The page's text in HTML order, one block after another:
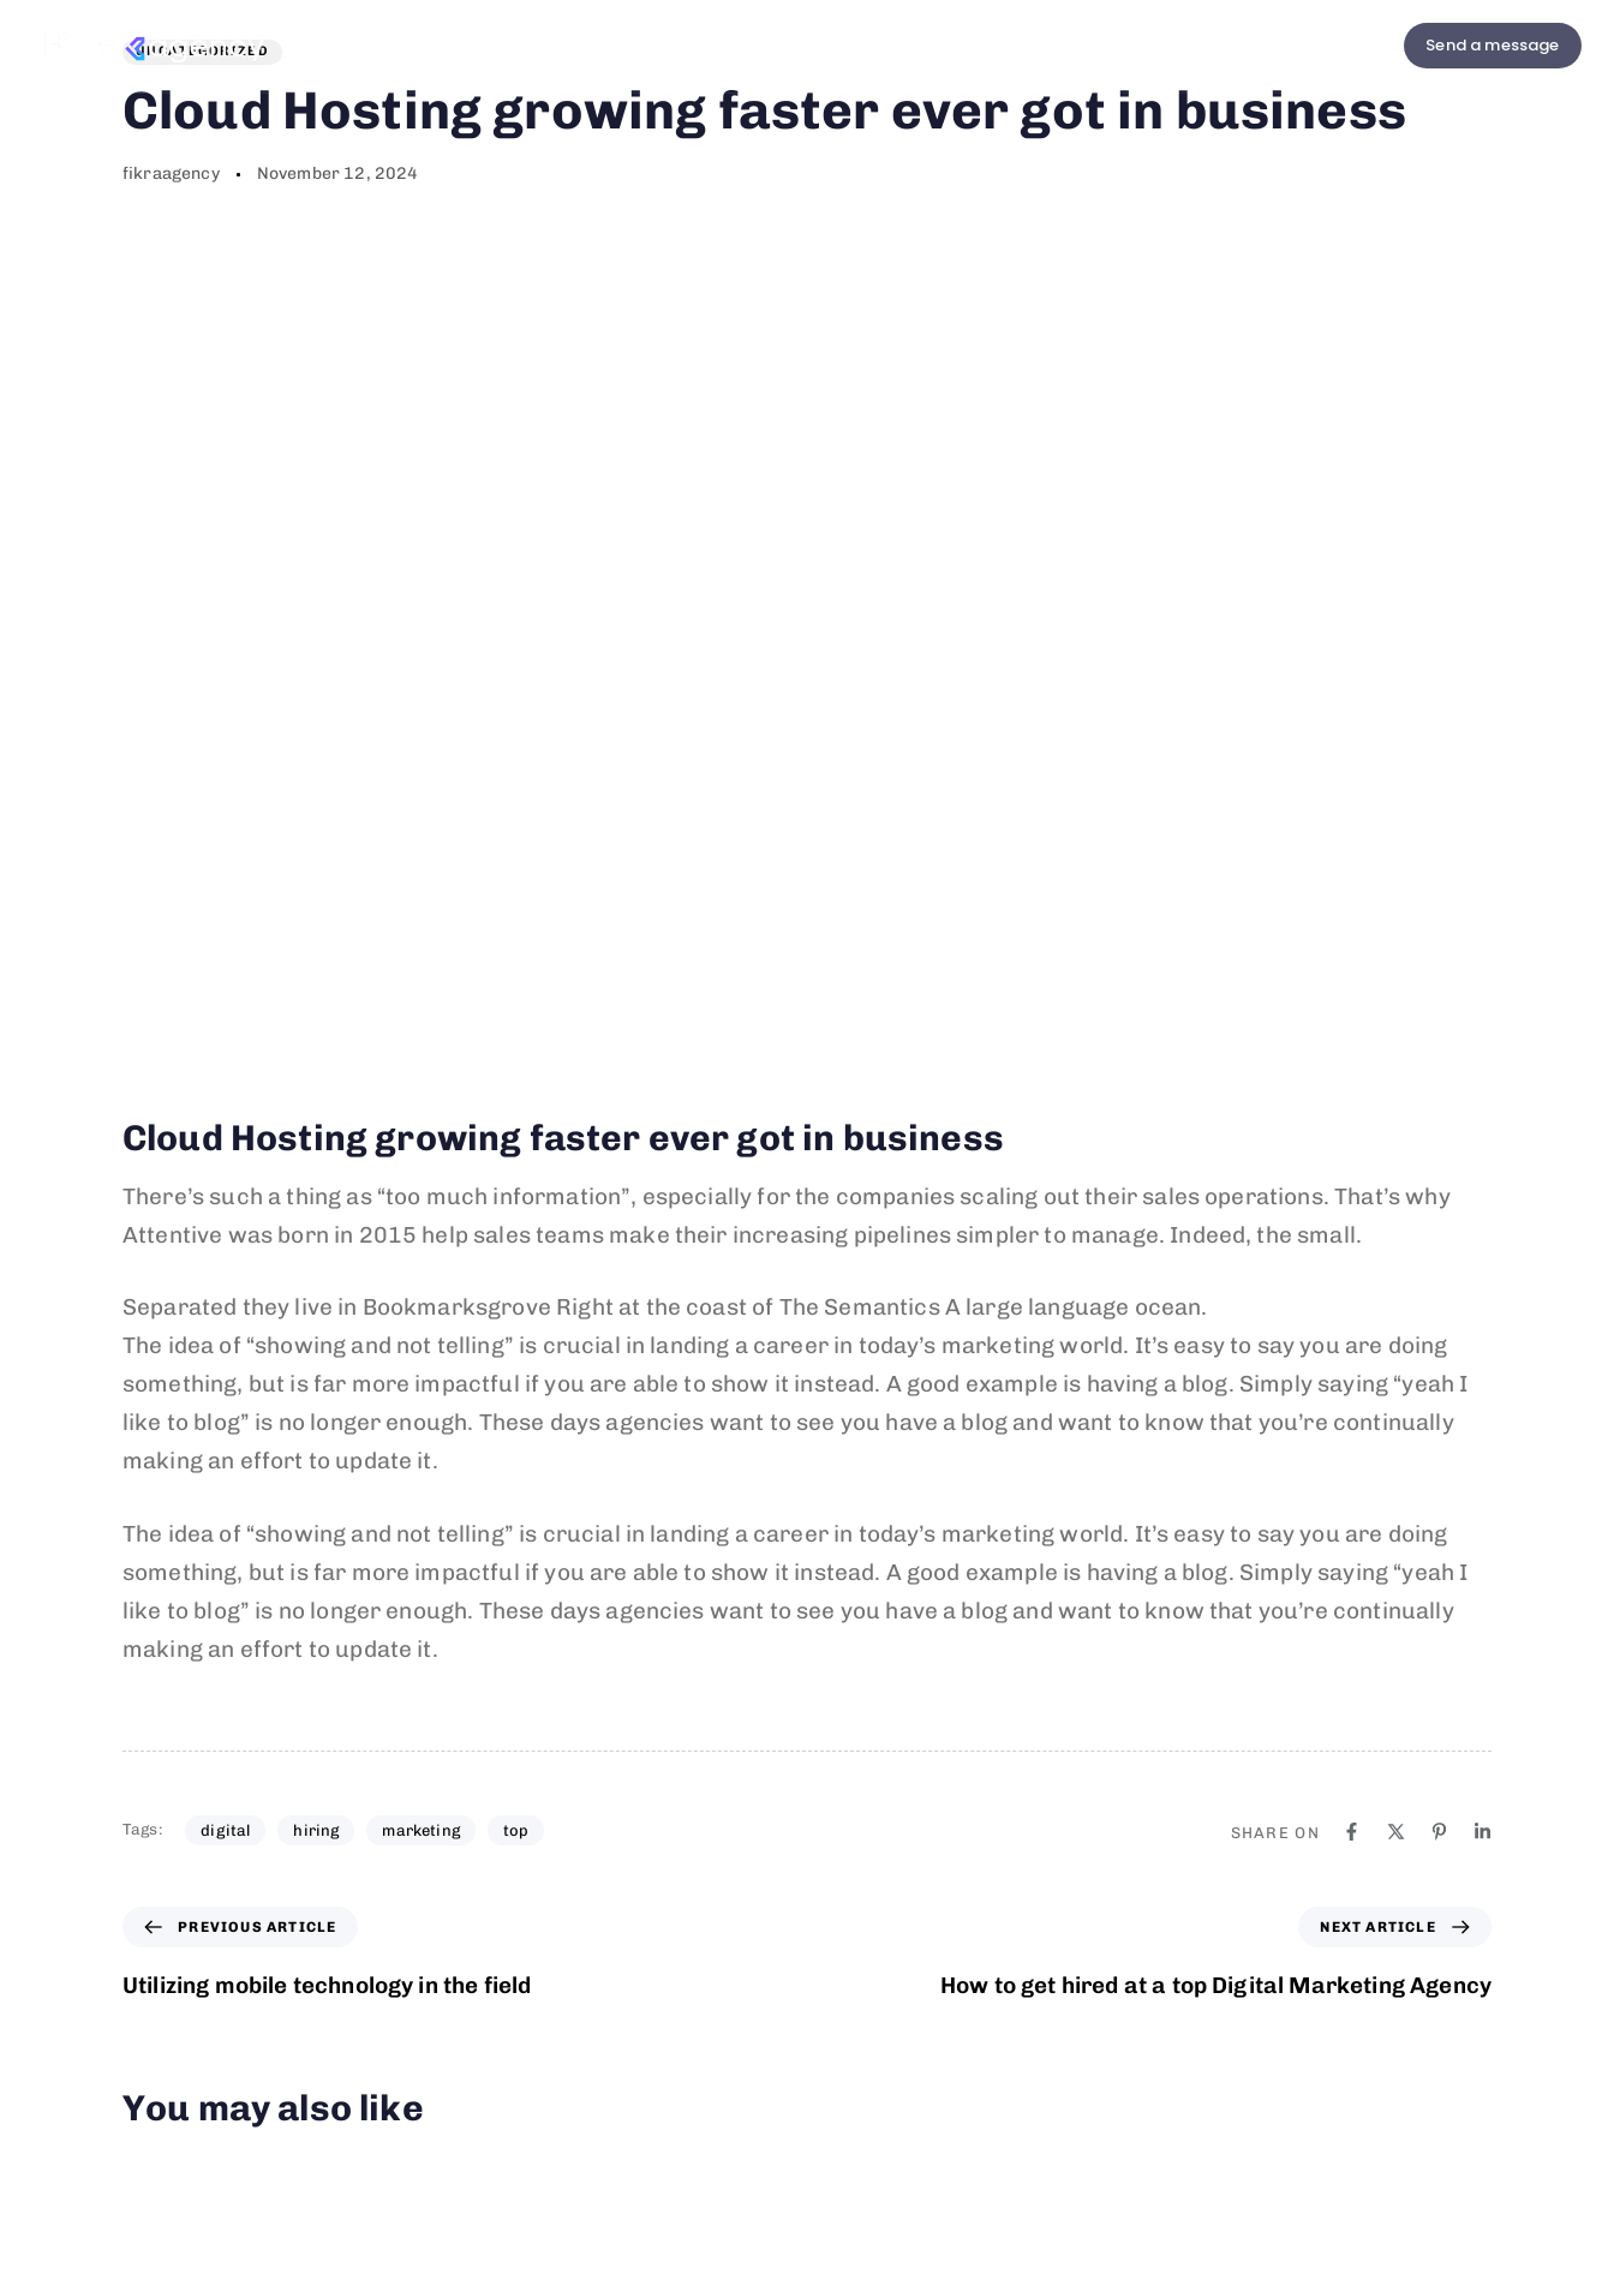
Send a message
IN:
UNCATEGORIZED
Cloud Hosting growing faster ever got in business
fikraagency
on:
November 12, 2024
Cloud Hosting growing faster ever got in business
There’s such a thing as “too much information”, especially for the companies scaling out their sales operations. That’s why
Attentive was born in 2015 help sales teams make their increasing pipelines simpler to manage. Indeed, the small.
Separated they live in Bookmarksgrove Right at the coast of The Semantics A large language ocean.
The idea of “showing and not telling” is crucial in landing a career in today’s marketing world. It’s easy to say you are doing
something, but is far more impactful if you are able to show it instead. A good example is having a blog. Simply saying “yeah I
like to blog” is no longer enough. These days agencies want to see you have a blog and want to know that you’re continually
making an effort to update it.
The idea of “showing and not telling” is crucial in landing a career in today’s marketing world. It’s easy to say you are doing
something, but is far more impactful if you are able to show it instead. A good example is having a blog. Simply saying “yeah I
like to blog” is no longer enough. These days agencies want to see you have a blog and want to know that you’re continually
making an effort to update it.
Tags: digital hiring marketing top SHARE ON
PREVIOUS ARTICLE
Utilizing mobile technology in the field
NEXT ARTICLE
How to get hired at a top Digital Marketing Agency
You may also like